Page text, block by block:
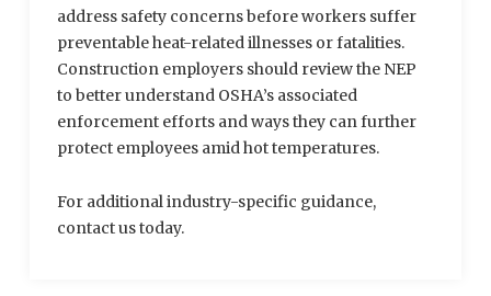
address safety concerns before workers suffer
preventable heat-related illnesses or fatalities.
Construction employers should review the NEP
to better understand OSHA’s associated
enforcement efforts and ways they can further
protect employees amid hot temperatures.
For additional industry-specific guidance,
contact us today.